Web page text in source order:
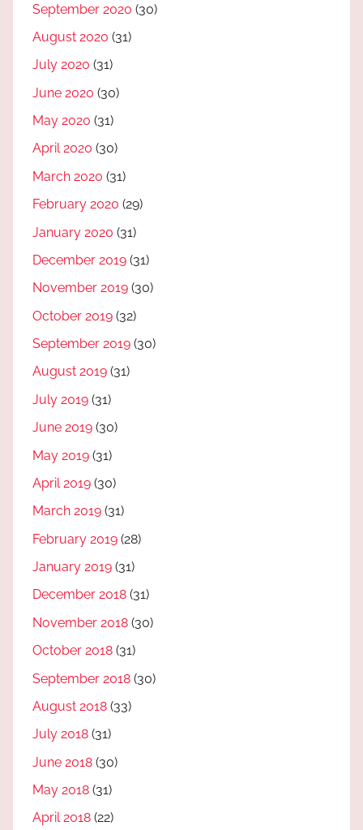
September 2020 (30)
August 2020 (31)
July 2020 (31)
June 2020 (30)
May 2020 (31)
April 2020 (30)
March 2020 (31)
February 2020 (29)
January 2020 (31)
December 2019 (31)
November 2019 (30)
October 2019 (32)
September 2019 (30)
August 2019 (31)
July 2019 (31)
June 2019 (30)
May 2019 (31)
April 2019 (30)
March 2019 (31)
February 2019 (28)
January 2019 (31)
December 2018 (31)
November 2018 (30)
October 2018 (31)
September 2018 (30)
August 2018 (33)
July 2018 (31)
June 2018 (30)
May 2018 (31)
April 2018 (22)